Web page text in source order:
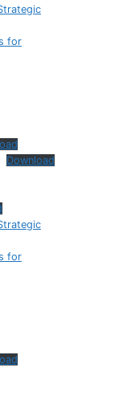
for
Download
for